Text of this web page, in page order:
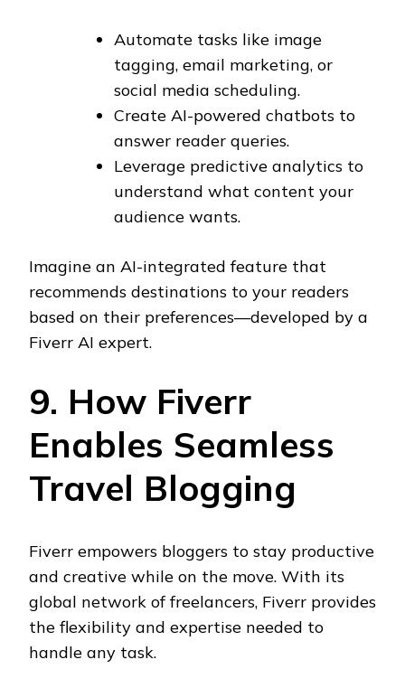
Automate tasks like image
tagging, email marketing, or
social media scheduling.
Create AI-powered chatbots to
answer reader queries.
Leverage predictive analytics to
understand what content your
audience wants.
Imagine an AI-integrated feature that
recommends destinations to your readers
based on their preferences—developed by a
Fiverr AI expert.
9. How Fiverr
Enables Seamless
Travel Blogging
Fiverr empowers bloggers to stay productive
and creative while on the move. With its
global network of freelancers, Fiverr provides
the flexibility and expertise needed to
handle any task.